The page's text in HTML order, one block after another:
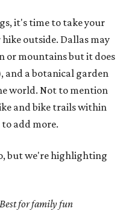
it's time to take your
outside. Dallas may
or mountains but it does
and a botanical garden
world. Not to mention
and bike trails within
add more.
but we're highlighting
Best for family fun